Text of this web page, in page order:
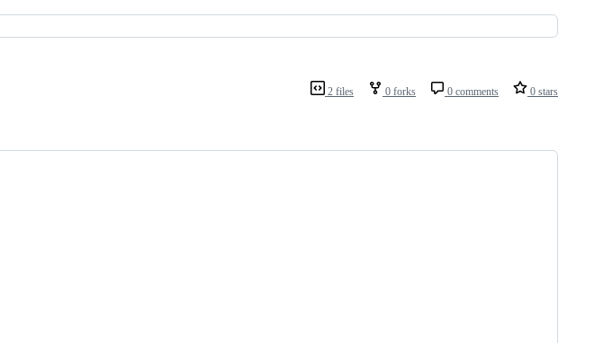
2 files 0 forks 0 comments 0 stars